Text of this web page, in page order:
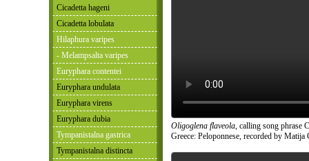
Oligoglena flaveola, calling song phrase
Greece: Peloponnese, recorded by Matija
Cicadetta hageni
Cicadetta lobulata
Hilaphura varipes
- Melampsalta varipes
Euryphara contentei
Euryphara undulata
Euryphara virens
Euryphara dubia
Tympanistalna gastrica
Tympanistalna distincta